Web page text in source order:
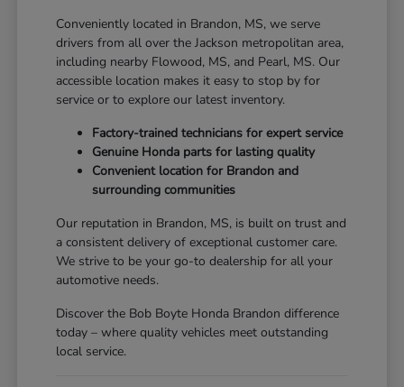
Conveniently located in Brandon, MS, we serve
drivers from all over the Jackson metropolitan area,
including nearby Flowood, MS, and Pearl, MS. Our
accessible location makes it easy to stop by for
service or to explore our latest inventory.
Factory-trained technicians for expert service
Genuine Honda parts for lasting quality
Convenient location for Brandon and
surrounding communities
Our reputation in Brandon, MS, is built on trust and
a consistent delivery of exceptional customer care.
We strive to be your go-to dealership for all your
automotive needs.
Discover the Bob Boyte Honda Brandon difference
today – where quality vehicles meet outstanding
local service.